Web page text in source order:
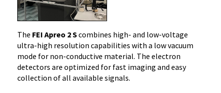
The FEI Apreo 2 Scombines high- and low-voltage
ultra-high resolution capabilities with a low vacuum
mode for non-conductive material. The electron
detectors are optimized for fast imaging and easy
collection of all available signals.